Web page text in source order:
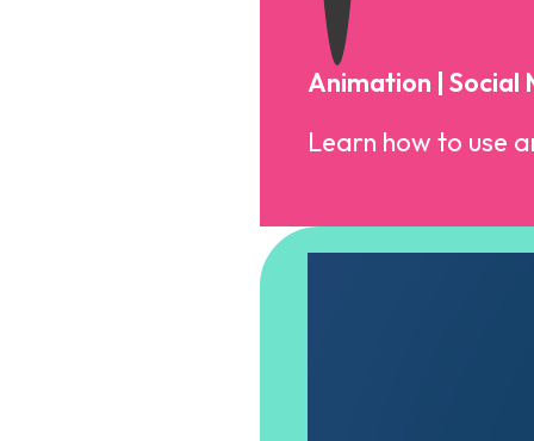
Animation | Social
Learn how to use